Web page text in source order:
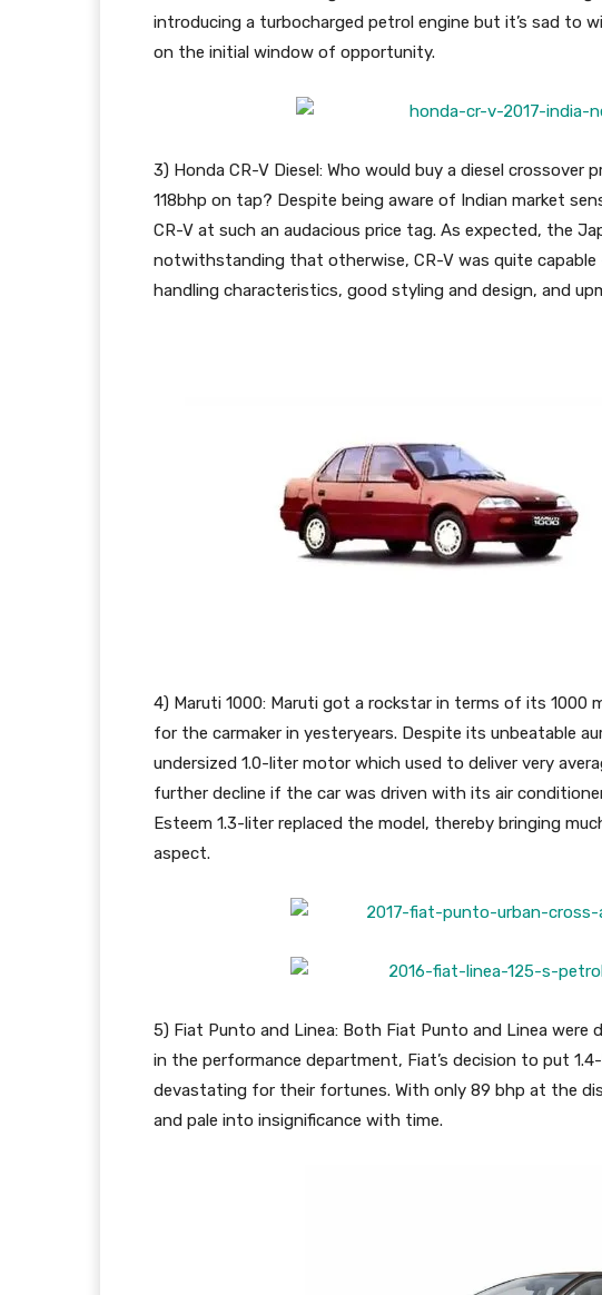
introducing a turbocharged petrol engine but it’s sad to
on the initial window of opportunity.
3) Honda CR-V Diesel: Who would buy a diesel
118bhp on tap? Despite being aware of Indian market
CR-V at such an audacious price tag. As expected, the
notwithstanding that otherwise, CR-V was quite capable
handling characteristics, good styling and design, and
4) Maruti 1000: Maruti got a rockstar in terms of its 1000
for the carmaker in yesteryears. Despite its unbeatable
undersized 1.0-liter motor which used to deliver very
further decline if the car was driven with its air
Esteem 1.3-liter replaced the model, thereby bringing
aspect.
5) Fiat Punto and Linea: Both Fiat Punto and Linea were
in the performance department, Fiat’s decision to put
devastating for their fortunes. With only 89 bhp at the
and pale into insignificance with time.